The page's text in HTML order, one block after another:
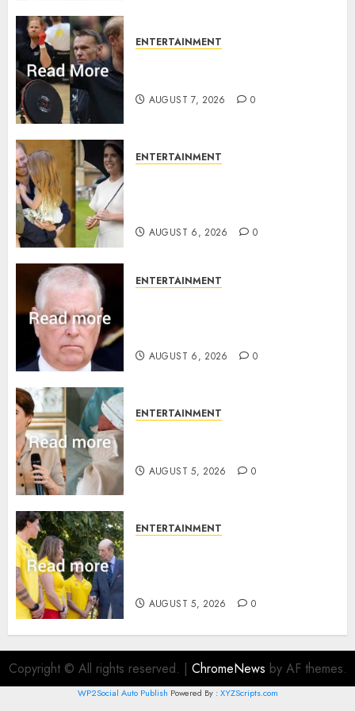
ENTERTAINMENT
AUGUST 7, 2026 0
ENTERTAINMENT
AUGUST 6, 2026 0
ENTERTAINMENT
AUGUST 6, 2026 0
ENTERTAINMENT
AUGUST 5, 2026 0
ENTERTAINMENT
AUGUST 5, 2026 0
Copyright © All rights reserved. | ChromeNews by AF themes.
WP2Social Auto Publish Powered By : XYZScripts.com